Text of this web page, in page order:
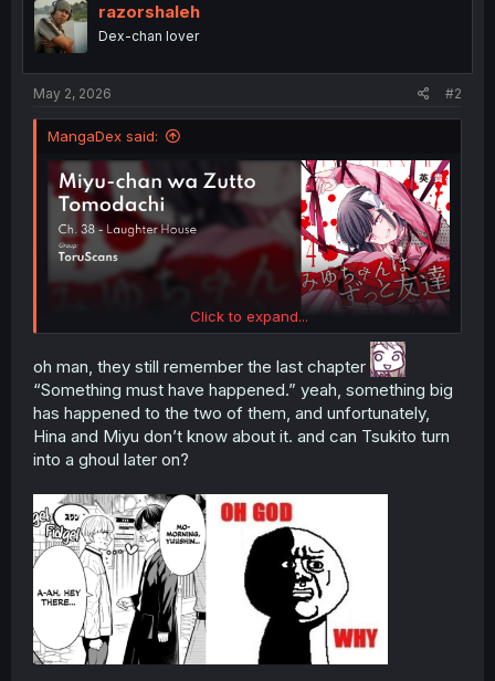
razorshaleh
Dex-chan lover
May 2, 2026 #2
MangaDex said:
Click to expand...
oh man, they still remember the last chapter
“Something must have happened.” yeah, something big
has happened to the two of them, and unfortunately,
Hina and Miyu don’t know about it. and can Tsukito turn
into a ghoul later on?